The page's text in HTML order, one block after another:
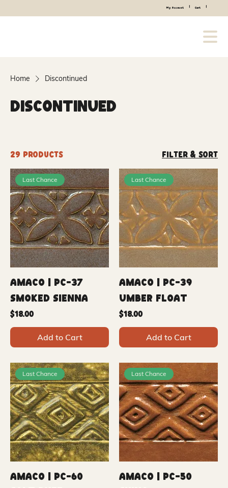
My Account Cart
Home Discontinued
Discontinued
29 products Filter & Sort
Last Chance
Amaco | PC-37
Smoked Sienna
Price
$18.00
Add to Cart
Last Chance
Amaco | PC-39
Umber Float
Price
$18.00
Add to Cart
Last Chance
Amaco | PC-60
Last Chance
Amaco | PC-50